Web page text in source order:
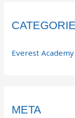
Everest Academy
META